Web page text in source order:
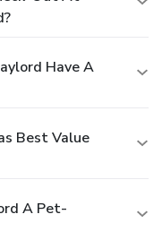
Have A
Best Value
A Pet-